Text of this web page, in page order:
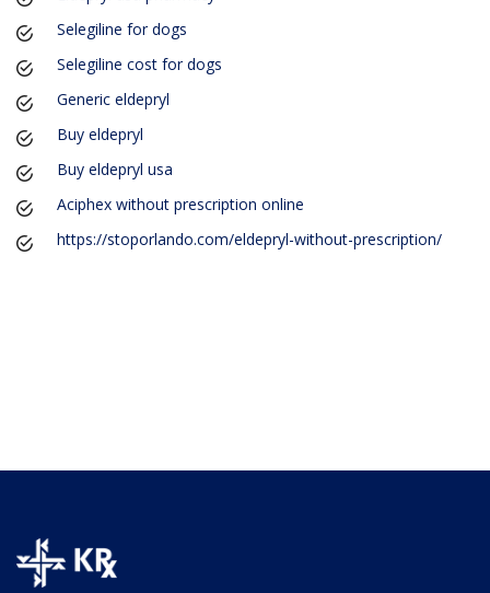
Selegiline for dogs
Selegiline cost for dogs
Generic eldepryl
Buy eldepryl
Buy eldepryl usa
Aciphex without prescription online
https://stoporlando.com/eldepryl-without-prescription/